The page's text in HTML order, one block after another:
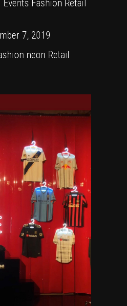
Events Fashion Retail
7, 2019
neon Retail